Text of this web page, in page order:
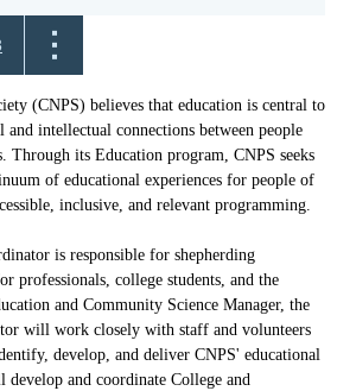
(CNPS) believes that education is central to
intellectual connections between people
Through its Education program, CNPS seeks
of educational experiences for people of
inclusive, and relevant programming.
is responsible for shepherding
professionals, college students, and the
and Community Science Manager, the
will work closely with staff and volunteers
develop, and deliver CNPS' educational
and coordinate College and